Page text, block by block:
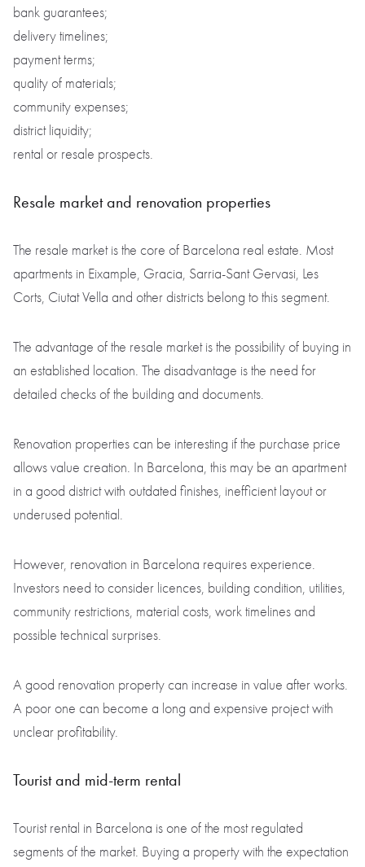
bank guarantees;
delivery timelines;
payment terms;
quality of materials;
community expenses;
district liquidity;
rental or resale prospects.
Resale market and renovation properties
The resale market is the core of Barcelona real estate. Most
apartments in Eixample, Gracia, Sarria-Sant Gervasi, Les
Corts, Ciutat Vella and other districts belong to this segment.
The advantage of the resale market is the possibility of buying in
an established location. The disadvantage is the need for
detailed checks of the building and documents.
Renovation properties can be interesting if the purchase price
allows value creation. In Barcelona, this may be an apartment
in a good district with outdated finishes, inefficient layout or
underused potential.
However, renovation in Barcelona requires experience.
Investors need to consider licences, building condition, utilities,
community restrictions, material costs, work timelines and
possible technical surprises.
A good renovation property can increase in value after works.
A poor one can become a long and expensive project with
unclear profitability.
Tourist and mid-term rental
Tourist rental in Barcelona is one of the most regulated
segments of the market. Buying a property with the expectation